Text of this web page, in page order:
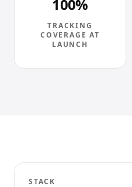
100%
TRACKING
COVERAGE AT
LAUNCH
STACK